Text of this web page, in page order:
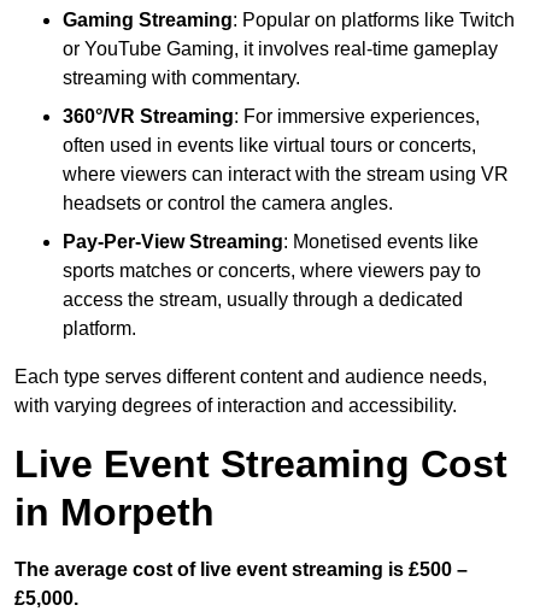
Gaming Streaming: Popular on platforms like Twitch
or YouTube Gaming, it involves real-time gameplay
streaming with commentary.
360°/VR Streaming: For immersive experiences,
often used in events like virtual tours or concerts,
where viewers can interact with the stream using VR
headsets or control the camera angles.
Pay-Per-View Streaming: Monetised events like
sports matches or concerts, where viewers pay to
access the stream, usually through a dedicated
platform.
Each type serves different content and audience needs,
with varying degrees of interaction and accessibility.
Live Event Streaming Cost
in Morpeth
The average cost of live event streaming is £500 –
£5,000.